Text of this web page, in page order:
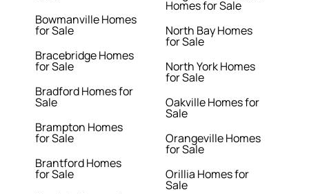
Bowmanville Homes
for Sale
Bracebridge Homes
for Sale
Bradford Homes for
Sale
Brampton Homes
for Sale
Brantford Homes
for Sale
Homes for Sale
North Bay Homes
for Sale
North York Homes
for Sale
Oakville Homes for
Sale
Orangeville Homes
for Sale
Orillia Homes for
Sale